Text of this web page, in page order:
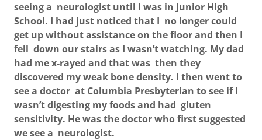
seeing a neurologist until I was in Junior High
School. I had just noticed that I no longer could
get up without assistance on the floor and then I
fell down our stairs as I wasn’t watching. My dad
had me x-rayed and that was then they
discovered my weak bone density. I then went to
see a doctor at Columbia Presbyterian to see if I
wasn’t digesting my foods and had gluten
sensitivity. He was the doctor who first suggested
we see a neurologist.